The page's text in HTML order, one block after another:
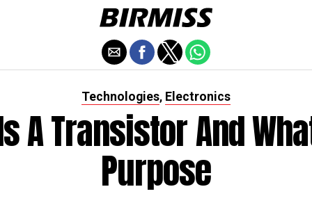
Technologies, Electronics
A Transistor And
Purpose